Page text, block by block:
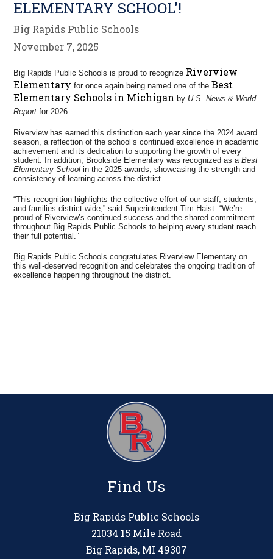
ELEMENTARY SCHOOL'!
Big Rapids Public Schools
November 7, 2025
Big Rapids Public Schools is proud to recognize Riverview
Elementary for once again being named one of the Best
Elementary Schools in Michigan by U.S. News & World
Report for 2026.
Riverview has earned this distinction each year since the 2024 award
season, a reflection of the school’s continued excellence in academic
achievement and its dedication to supporting the growth of every
student. In addition, Brookside Elementary was recognized as aBest
Elementary School in the 2025 awards, showcasing the strength and
consistency of learning across the district.
“This recognition highlights the collective effort of our staff, students,
and families district-wide,” said Superintendent Tim Haist. “We’re
proud of Riverview’s continued success and the shared commitment
throughout Big Rapids Public Schools to helping every student reach
their full potential.”
Big Rapids Public Schools congratulates Riverview Elementary on
this well-deserved recognition and celebrates the ongoing tradition of
excellence happening throughout the district.
Find Us
Big Rapids Public Schools
21034 15 Mile Road
Big Rapids, MI 49307